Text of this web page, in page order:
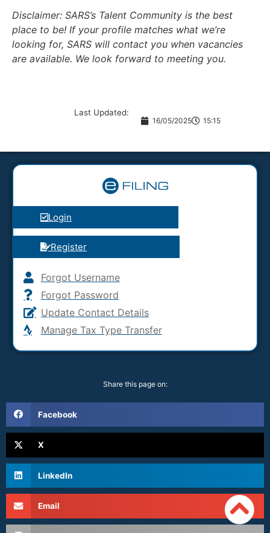
Disclaimer: SARS’s Talent Community is the best
place to be! If your profile matches what we’re
looking for, SARS will contact you when vacancies
are available. We look forward to meeting you.
Last Updated:
16/05/2025 15:15
Login
Register
Forgot Username
Forgot Password
Update Contact Details
Manage Tax Type Transfer
Share this page on:
Facebook
X
LinkedIn
Email